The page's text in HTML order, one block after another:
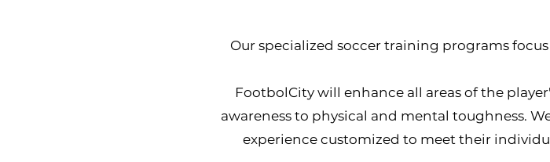
Our specialized soccer training programs
FootbolCity will enhance all areas of the
awareness to physical and mental toughness.
experience customized to meet their